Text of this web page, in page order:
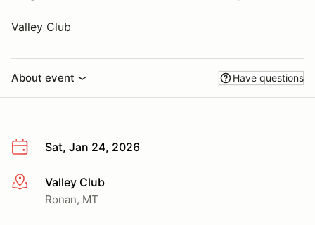
Valley Club
About event Have questions
Sat, Jan 24, 2026
More infoValley Club
Ronan, MT